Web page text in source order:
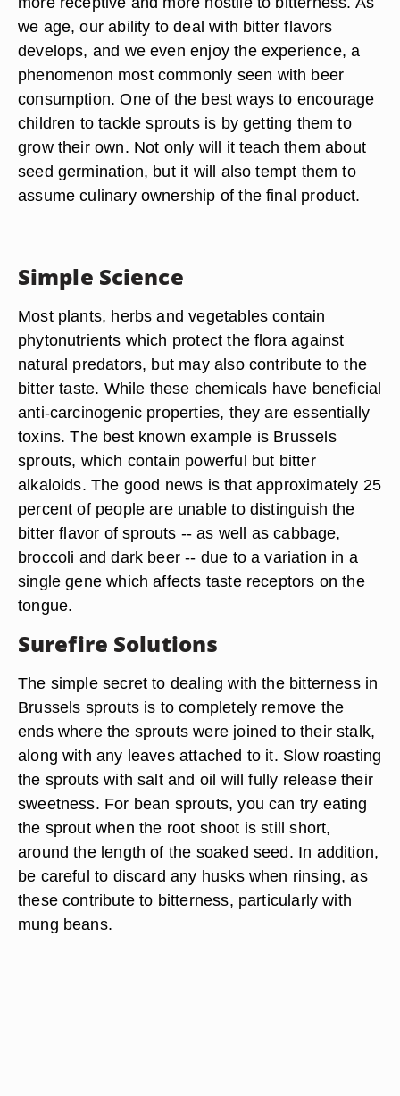
we age, our ability to deal with bitter flavors
develops, and we even enjoy the experience, a
phenomenon most commonly seen with beer
consumption. One of the best ways to encourage
children to tackle sprouts is by getting them to
grow their own. Not only will it teach them about
seed germination, but it will also tempt them to
assume culinary ownership of the final product.
Simple Science
Most plants, herbs and vegetables contain
phytonutrients which protect the flora against
natural predators, but may also contribute to the
bitter taste. While these chemicals have beneficial
anti-carcinogenic properties, they are essentially
toxins. The best known example is Brussels
sprouts, which contain powerful but bitter
alkaloids. The good news is that approximately 25
percent of people are unable to distinguish the
bitter flavor of sprouts -- as well as cabbage,
broccoli and dark beer -- due to a variation in a
single gene which affects taste receptors on the
tongue.
Surefire Solutions
The simple secret to dealing with the bitterness in
Brussels sprouts is to completely remove the
ends where the sprouts were joined to their stalk,
along with any leaves attached to it. Slow roasting
the sprouts with salt and oil will fully release their
sweetness. For bean sprouts, you can try eating
the sprout when the root shoot is still short,
around the length of the soaked seed. In addition,
be careful to discard any husks when rinsing, as
these contribute to bitterness, particularly with
mung beans.